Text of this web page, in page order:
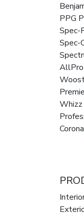
PPG
Spec-
Spec-
AllPro
Whizz
Corona